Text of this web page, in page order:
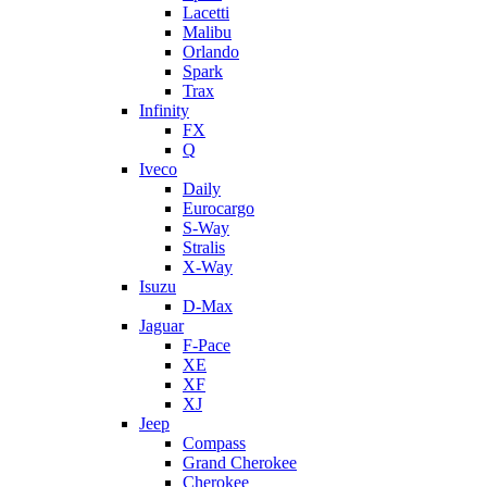
Lacetti
Malibu
Orlando
Spark
Trax
Infinity
FX
Q
Iveco
Daily
Eurocargo
S-Way
Stralis
X-Way
Isuzu
D-Max
Jaguar
F-Pace
XE
XF
XJ
Jeep
Compass
Grand Cherokee
Cherokee